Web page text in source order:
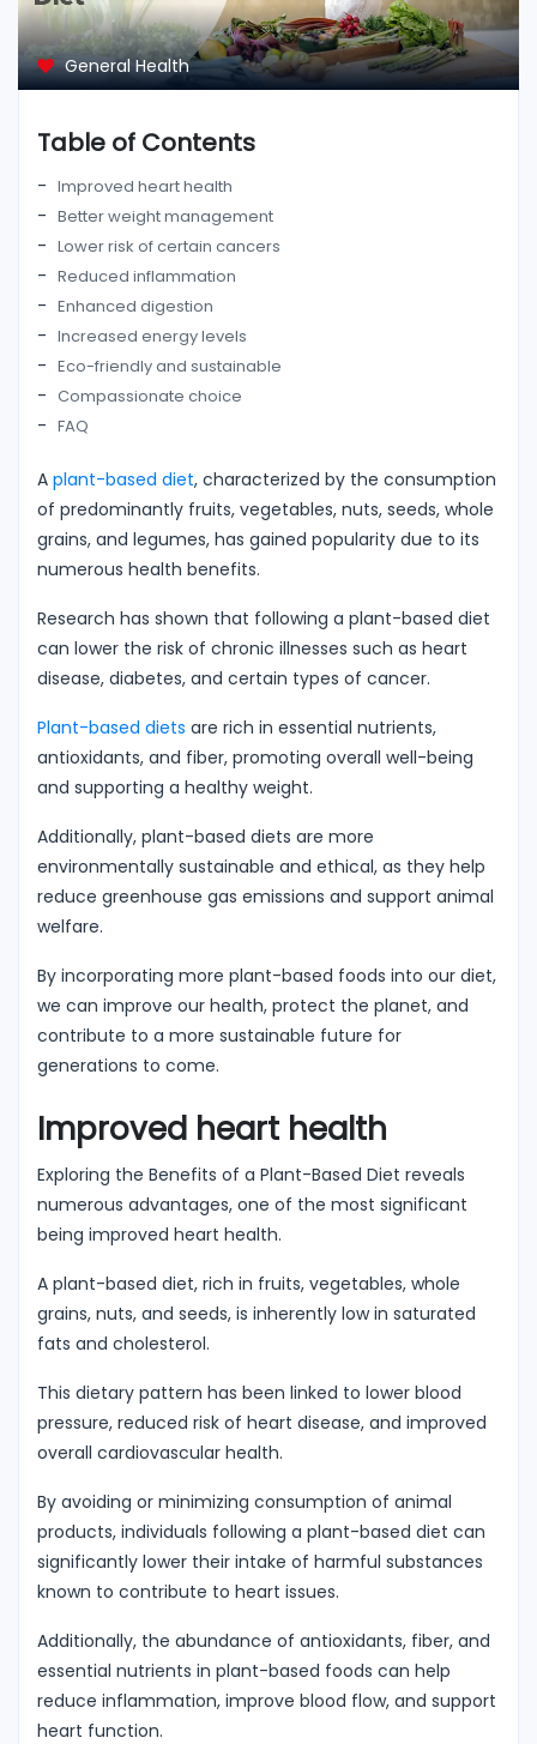
General Health
Table of Contents
Improved heart health
Better weight management
Lower risk of certain cancers
Reduced inflammation
Enhanced digestion
Increased energy levels
Eco-friendly and sustainable
Compassionate choice
FAQ
A plant-based diet, characterized by the consumption
of predominantly fruits, vegetables, nuts, seeds, whole
grains, and legumes, has gained popularity due to its
numerous health benefits.
Research has shown that following a plant-based diet
can lower the risk of chronic illnesses such as heart
disease, diabetes, and certain types of cancer.
Plant-based diets are rich in essential nutrients,
antioxidants, and fiber, promoting overall well-being
and supporting a healthy weight.
Additionally, plant-based diets are more
environmentally sustainable and ethical, as they help
reduce greenhouse gas emissions and support animal
welfare.
By incorporating more plant-based foods into our diet,
we can improve our health, protect the planet, and
contribute to a more sustainable future for
generations to come.
Improved heart health
Exploring the Benefits of a Plant-Based Diet reveals
numerous advantages, one of the most significant
being improved heart health.
A plant-based diet, rich in fruits, vegetables, whole
grains, nuts, and seeds, is inherently low in saturated
fats and cholesterol.
This dietary pattern has been linked to lower blood
pressure, reduced risk of heart disease, and improved
overall cardiovascular health.
By avoiding or minimizing consumption of animal
products, individuals following a plant-based diet can
significantly lower their intake of harmful substances
known to contribute to heart issues.
Additionally, the abundance of antioxidants, fiber, and
essential nutrients in plant-based foods can help
reduce inflammation, improve blood flow, and support
heart function.